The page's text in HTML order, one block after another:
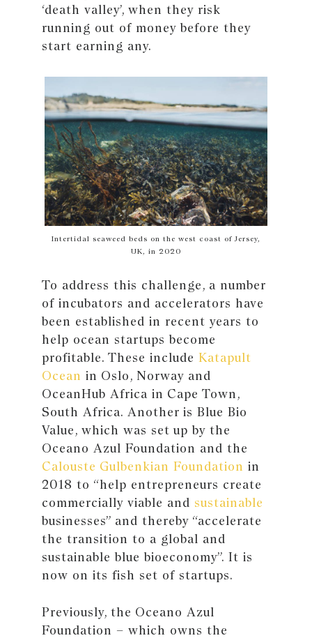
‘death valley’, when they risk
running out of money before they
start earning any.
Intertidal seaweed beds on the west coast of Jersey,
UK, in 2020
To address this challenge, a number
of incubators and accelerators have
been established in recent years to
help ocean startups become
profitable. These include Katapult
Ocean in Oslo, Norway and
OceanHub Africa in Cape Town,
South Africa. Another is Blue Bio
Value, which was set up by the
Oceano Azul Foundation and the
Calouste Gulbenkian Foundation in
2018 to “help entrepreneurs create
commercially viable and sustainable
businesses” and thereby “accelerate
the transition to a global and
sustainable blue bioeconomy”. It is
now on its fish set of startups.
Previously, the Oceano Azul
Foundation – which owns the